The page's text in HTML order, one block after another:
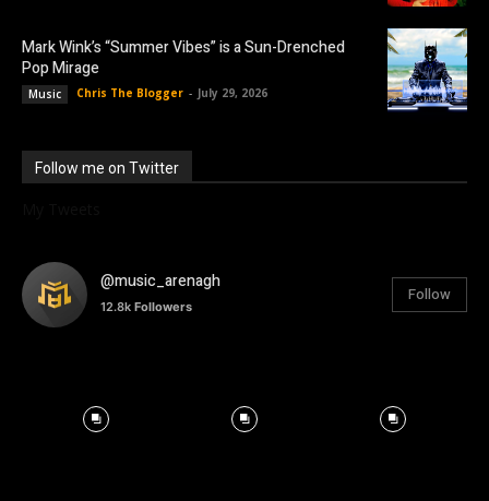
Mark Wink’s “Summer Vibes” is a Sun-Drenched
Pop Mirage
Music Chris The Blogger - July 29, 2026
Follow me on Twitter
@music_arenagh
12.8k Followers
Follow